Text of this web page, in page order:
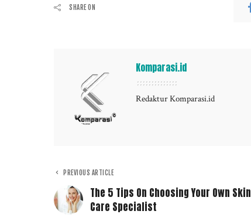
SHARE ON
Komparasi.id
Redaktur Komparasi.id
PREVIOUS ARTICLE
The 5 Tips On Choosing Your Own Skin
Care Specialist